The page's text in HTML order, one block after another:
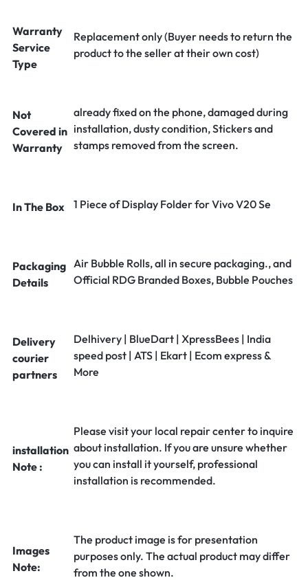
Warranty
Service
Type
Replacement only (Buyer needs to return the
product to the seller at their own cost)
Not
Covered in
Warranty
already fixed on the phone, damaged during
installation, dusty condition, Stickers and
stamps removed from the screen.
In The Box 1 Piece of Display Folder for Vivo V20 Se
Packaging
Details
Air Bubble Rolls, all in secure packaging., and
Official RDG Branded Boxes, Bubble Pouches
Delivery
courier
partners
Delhivery | BlueDart | XpressBees | India
speed post | ATS | Ekart | Ecom express &
More
installation
Note :
Please visit your local repair center to inquire
about installation. If you are unsure whether
you can install it yourself, professional
installation is recommended.
Images
Note:
The product image is for presentation
purposes only. The actual product may differ
from the one shown.